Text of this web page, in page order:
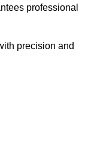
professional
precision and